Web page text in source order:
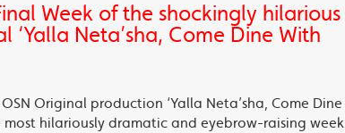
Week of the shockingly hilarious
‘Yalla Neta’sha, Come Dine With
Original production ‘Yalla Neta’sha, Come Dine
most hilariously dramatic and eyebrow-raising week